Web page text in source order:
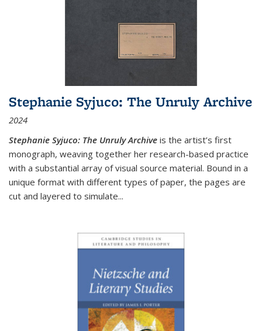
Stephanie Syjuco: The Unruly Archive
2024
Stephanie Syjuco: The Unruly Archive is the artist’s first
monograph, weaving together her research-based practice
with a substantial array of visual source material. Bound in a
unique format with different types of paper, the pages are
cut and layered to simulate...